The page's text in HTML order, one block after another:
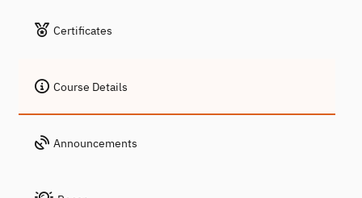
Certificates
Course Details
Announcements